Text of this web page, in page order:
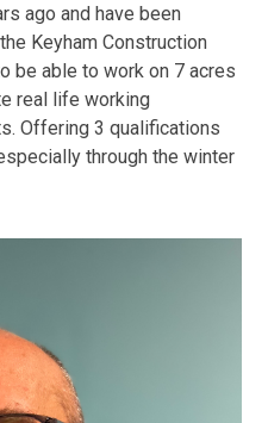
ago and have been
Keyham Construction
be able to work on 7 acres
real life working
Offering 3 qualifications
through the winter